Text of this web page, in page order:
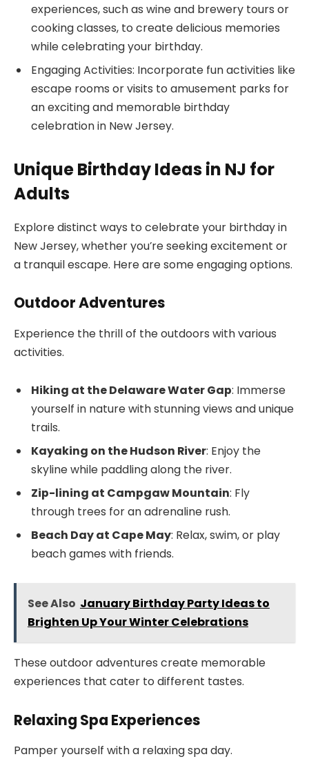
experiences, such as wine and brewery tours or
cooking classes, to create delicious memories
while celebrating your birthday.
Engaging Activities: Incorporate fun activities like
escape rooms or visits to amusement parks for
an exciting and memorable birthday
celebration in New Jersey.
Unique Birthday Ideas in NJ for
Adults
Explore distinct ways to celebrate your birthday in
New Jersey, whether you’re seeking excitement or
a tranquil escape. Here are some engaging options.
Outdoor Adventures
Experience the thrill of the outdoors with various
activities.
Hiking at the Delaware Water Gap: Immerse
yourself in nature with stunning views and unique
trails.
Kayaking on the Hudson River: Enjoy the
skyline while paddling along the river.
Zip-lining at Campgaw Mountain: Fly
through trees for an adrenaline rush.
Beach Day at Cape May: Relax, swim, or play
beach games with friends.
See Also January Birthday Party Ideas to
Brighten Up Your Winter Celebrations
These outdoor adventures create memorable
experiences that cater to different tastes.
Relaxing Spa Experiences
Pamper yourself with a relaxing spa day.